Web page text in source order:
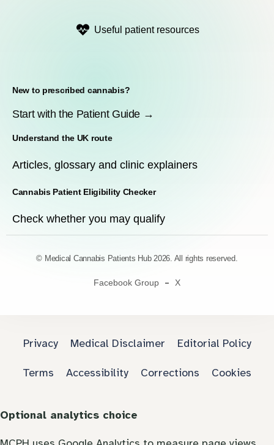
Useful patient resources
New to prescribed cannabis?
Start with the Patient Guide →
Understand the UK route
Articles, glossary and clinic explainers
Cannabis Patient Eligibility Checker
Check whether you may qualify
© Medical Cannabis Patients Hub 2026. All rights reserved.
Facebook Group X
Privacy Medical Disclaimer Editorial Policy
Terms Accessibility Corrections Cookies
Optional analytics choice